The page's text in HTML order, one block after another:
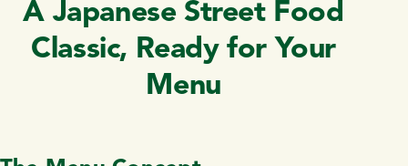
A Japanese Street Food
Classic, Ready for Your
Menu